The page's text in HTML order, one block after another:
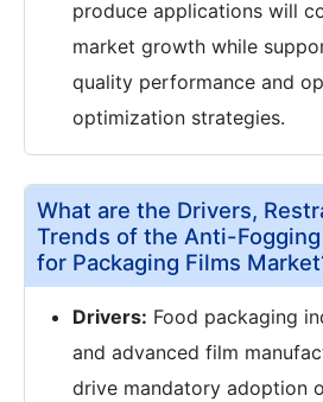
produce applications will
market growth while
quality performance and
optimization strategies.
What are the Drivers,
Trends of the Anti-
for Packaging Films
Drivers: Food packaging
and advanced film
drive mandatory adoption